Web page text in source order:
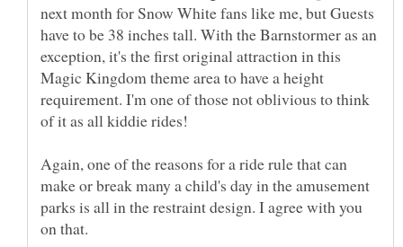
next month for Snow White fans like me, but Guests
have to be 38 inches tall. With the Barnstormer as an
exception, it's the first original attraction in this
Magic Kingdom theme area to have a height
requirement. I'm one of those not oblivious to think
of it as all kiddie rides!
Again, one of the reasons for a ride rule that can
make or break many a child's day in the amusement
parks is all in the restraint design. I agree with you